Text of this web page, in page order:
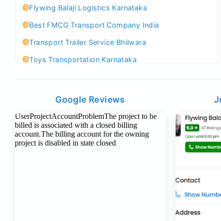
Flywing Balaji Logistics Karnataka
Best FMCG Transport Company India
Transport Trailer Service Bhilwara
Toys Transportation Karnataka
Transport Trailer Service Bhind?
Best logistics company Kundli Sonipat
Transport Trailer Service Bhiwadi
Google Reviews